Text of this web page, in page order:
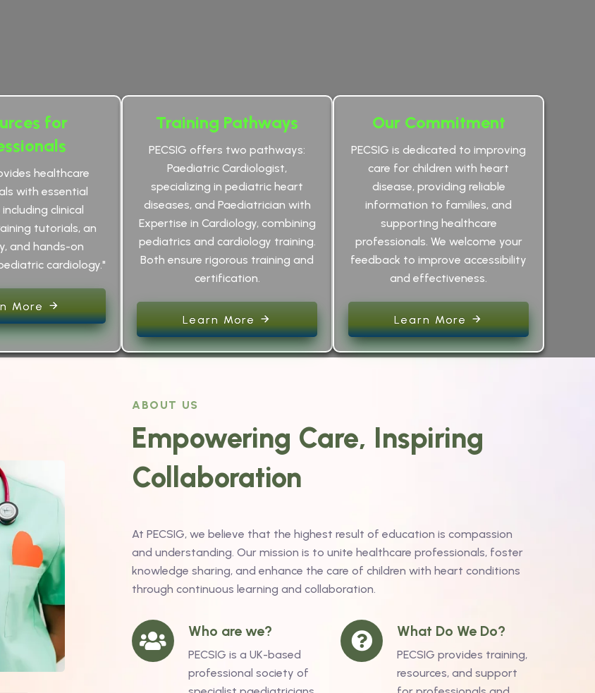
for
healthcare
with essential
clinical
tutorials, an
and hands-on
cardiology."
More
Training Pathways
PECSIG offers two pathways:
Paediatric Cardiologist,
specializing in pediatric heart
diseases, and Paediatrician with
Expertise in Cardiology, combining
pediatrics and cardiology training.
Both ensure rigorous training and
certification.
Learn More
Our Commitment
PECSIG is dedicated to improving
care for children with heart
disease, providing reliable
information to families, and
supporting healthcare
professionals. We welcome your
feedback to improve accessibility
and effectiveness.
Learn More
ABOUT US
Empowering Care, Inspiring
Collaboration
At PECSIG, we believe that the highest result of education is compassion
and understanding. Our mission is to unite healthcare professionals, foster
knowledge sharing, and enhance the care of children with heart conditions
through continuous learning and collaboration.
Who are we?
PECSIG is a UK-based
professional society of
What Do We Do?
PECSIG provides training,
resources, and support